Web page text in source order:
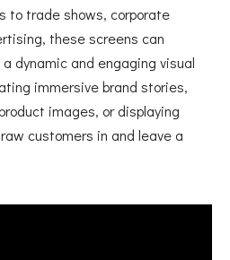
to trade shows, corporate
these screens can
dynamic and engaging visual
immersive brand stories,
images, or displaying
customers in and leave a